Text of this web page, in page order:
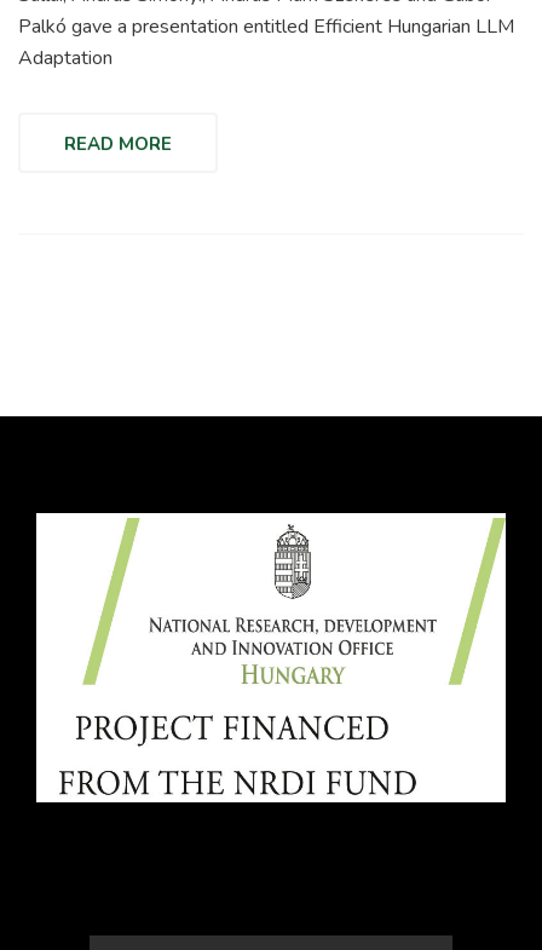
Palkó gave a presentation entitled Efficient Hungarian LLM
Adaptation
READ MORE